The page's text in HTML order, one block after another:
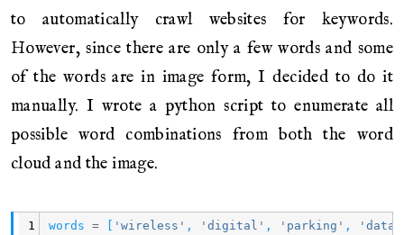
to automatically crawl websites for keywords.
However, since there are only a few words and some
of the words are in image form, I decided to do it
manually. I wrote a python script to enumerate all
possible word combinations from both the word
cloud and the image.
1
words = [ 'wireless' , 'digital' , 'parking' , 'data'